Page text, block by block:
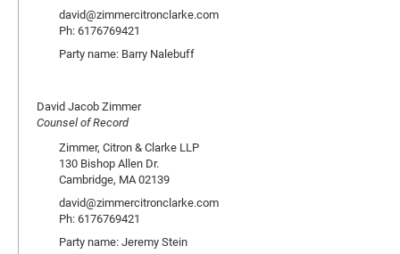
david@zimmercitronclarke.com
Ph: 6176769421
Party name: Barry Nalebuff
David Jacob Zimmer
Counsel of Record
Zimmer, Citron & Clarke LLP
130 Bishop Allen Dr.
Cambridge, MA 02139
david@zimmercitronclarke.com
Ph: 6176769421
Party name: Jeremy Stein